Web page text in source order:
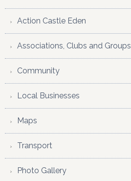
Action Castle Eden
Associations, Clubs and Groups
Community
Local Businesses
Maps
Transport
Photo Gallery